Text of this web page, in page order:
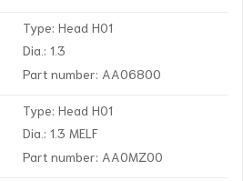
Type: Head H01
Dia.: 1.3
Part number: AA06800
Type: Head H01
Dia.: 1.3 MELF
Part number: AA0MZ00